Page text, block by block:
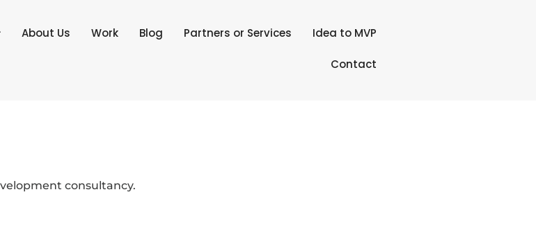
About Us Work Blog Partners or Services Idea to MVP
Contact
consultancy.